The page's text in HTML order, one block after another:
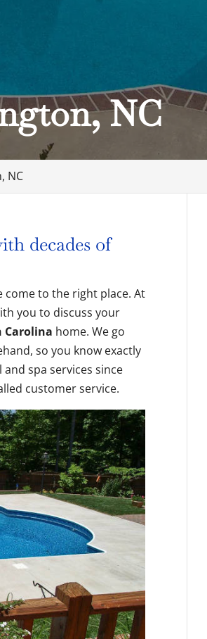
NC
NC
decades of
come to the right place. At
you to discuss your
home. We go
so you know exactly
spa services since
customer service.